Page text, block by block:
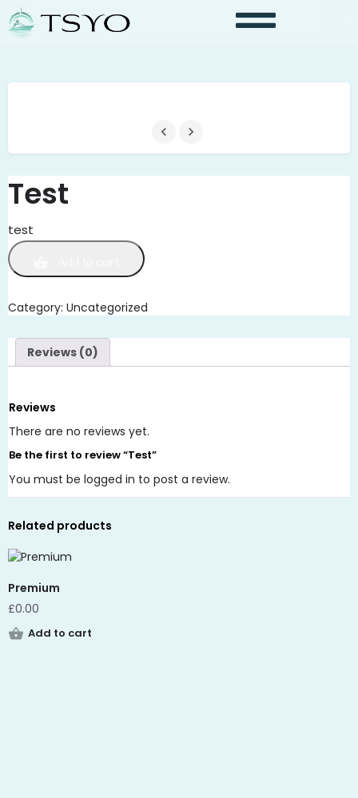
Test
test
Category: Uncategorized
Reviews (0)
Reviews
There are no reviews yet.
Be the first to review “Test”
You must be logged in to post a review.
Related products
Premium
£0.00
Add to cart